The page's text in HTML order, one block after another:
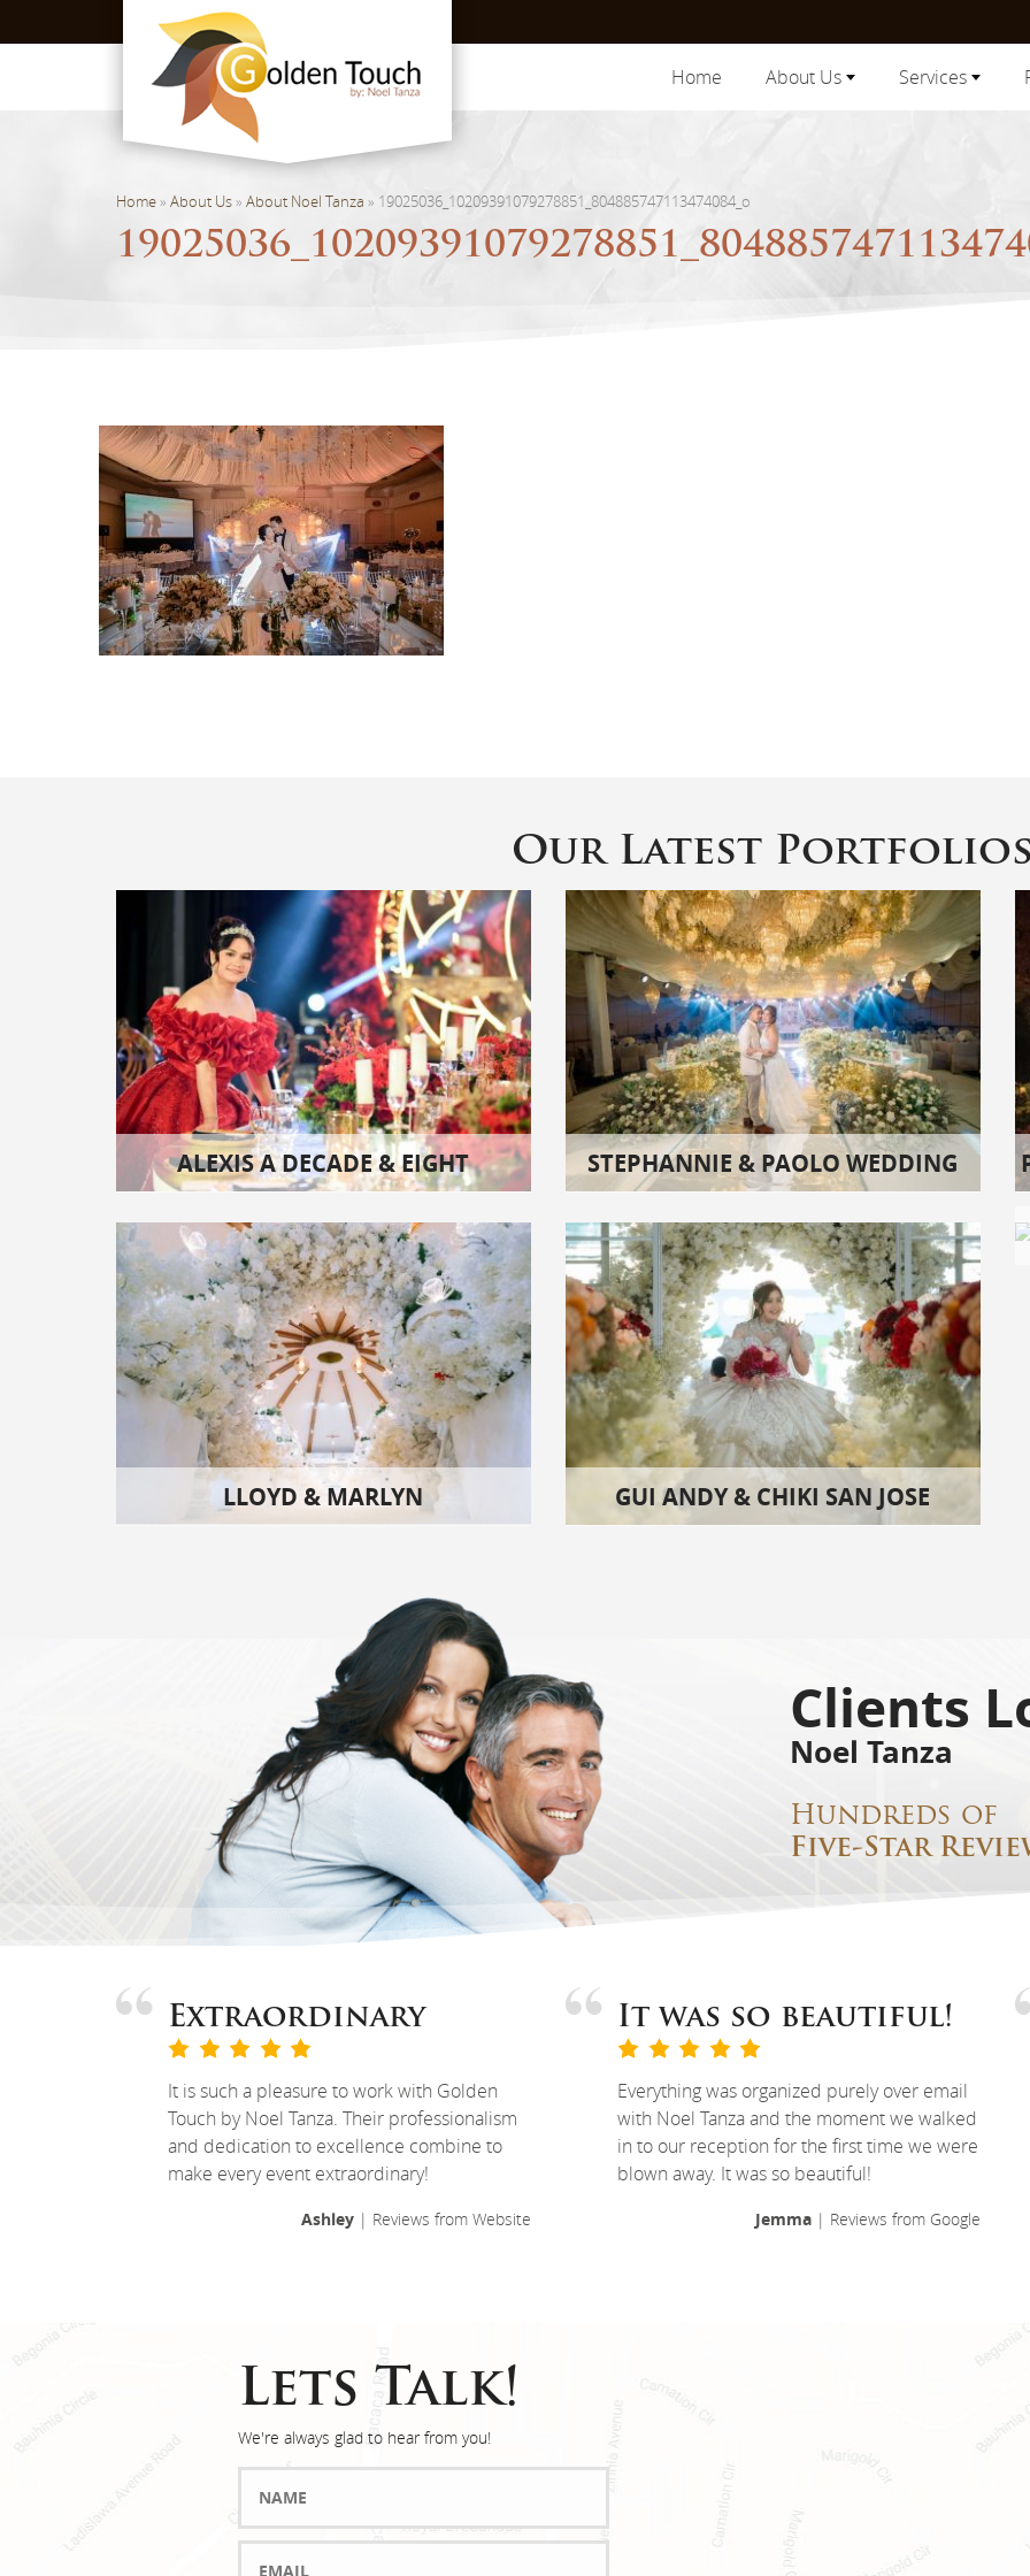
Home About Us Services
Home» About Us» About Noel Tanza » 19025036_10209391079278851_804885747113474084_o
Our Latest
ALEXIS A DECADE & EIGHT STEPHANNIE & PAOLO WEDDING
LLOYD & MARLYN GUI ANDY & CHIKI SAN JOSE
Clients
Noel Tanza
Hundreds of
Five-Star
Extraordinary
It is such a pleasure to work with Golden
Touch by Noel Tanza. Their professionalism
and dedication to excellence combine to
make every event extraordinary!
Ashley| Reviews from Website
It was so beautiful!
Everything was organized purely over email
with Noel Tanza and the moment we walked
in to our reception for the first time we were
blown away. It was so beautiful!
Jemma| Reviews from Google
Lets Talk!
We're always glad to hear from you!